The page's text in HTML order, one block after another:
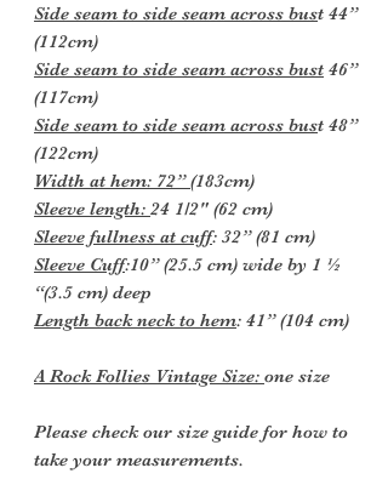
Side seam to side seam across bust 44”
(112cm)
Side seam to side seam across bust 46”
(117cm)
Side seam to side seam across bust 48”
(122cm)
Width at hem: 72”(183cm)
Sleeve length: 24 1/2" (62 cm)
Sleeve fullness at cuff: 32” (81 cm)
Sleeve Cuff:10” (25.5 cm) wide by 1 ½
“(3.5 cm) deep
Length back neck to hem: 41” (104 cm)
A Rock Follies Vintage Size: one size
Please check our size guide for how to
take your measurements.